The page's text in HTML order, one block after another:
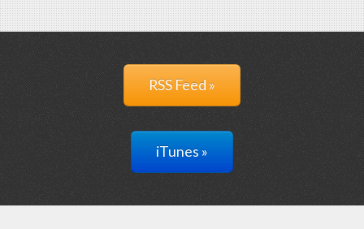
RSS Feed »
iTunes »